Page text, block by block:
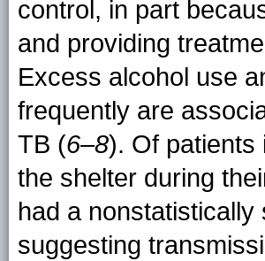
control, in part
and providing
Excess alcohol use
frequently are
TB (6–8). Of patients
the shelter during
had a
suggesting